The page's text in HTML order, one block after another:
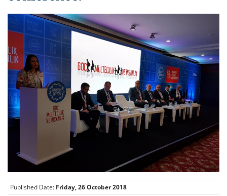
Published Date: Friday, 26 October 2018